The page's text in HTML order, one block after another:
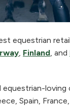
equestrian
, Finland, and
Spain,